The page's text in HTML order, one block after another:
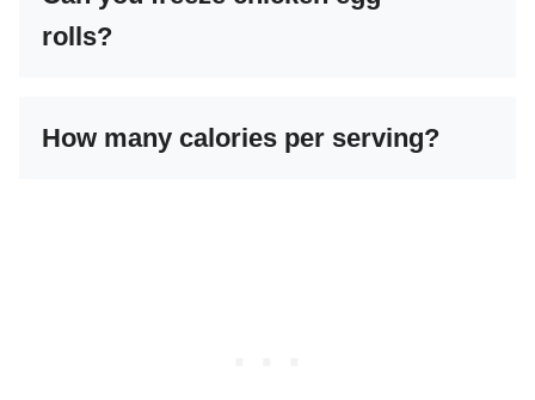
rolls?
How many calories per serving?